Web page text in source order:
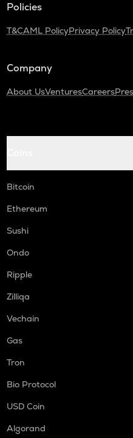
Policies
T&CAML PolicyPrivacy Policy
Company
About UsVenturesCareers
Bitcoin
Ethereum
Sushi
Ondo
Ripple
Zilliqa
Vechain
Gas
Tron
Bio Protocol
USD Coin
Algorand